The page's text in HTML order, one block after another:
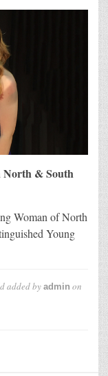
North & South
Woman of North
Young
added by admin on